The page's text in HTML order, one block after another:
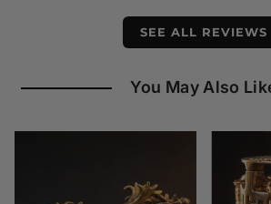
SEE ALL REVIEWS
You May Also